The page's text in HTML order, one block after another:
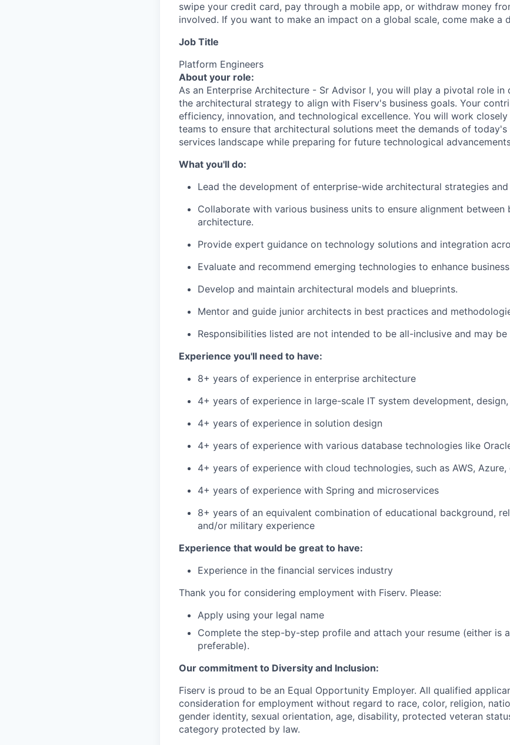
swipe your credit card, pay through a mobile app, or withdraw money
involved. If you want to make an impact on a global scale, come make a
Job Title
Platform Engineers
About your role:
As an Enterprise Architecture - Sr Advisor I, you will play a pivotal role in
the architectural strategy to align with Fiserv's business goals. Your
efficiency, innovation, and technological excellence. You will work
teams to ensure that architectural solutions meet the demands of today's
services landscape while preparing for future technological
What you'll do:
Lead the development of enterprise-wide architectural strategies
Collaborate with various business units to ensure alignment between
architecture.
Provide expert guidance on technology solutions and integration
Evaluate and recommend emerging technologies to enhance
Develop and maintain architectural models and blueprints.
Mentor and guide junior architects in best practices and
Responsibilities listed are not intended to be all-inclusive and may be
Experience you'll need to have:
8+ years of experience in enterprise architecture
4+ years of experience in large-scale IT system development,
4+ years of experience in solution design
4+ years of experience with various database technologies like
4+ years of experience with cloud technologies, such as AWS, Azure,
4+ years of experience with Spring and microservices
8+ years of an equivalent combination of educational background,
and/or military experience
Experience that would be great to have:
Experience in the financial services industry
Thank you for considering employment with Fiserv. Please:
Apply using your legal name
Complete the step-by-step profile and attach your resume (either is
preferable).
Our commitment to Diversity and Inclusion:
Fiserv is proud to be an Equal Opportunity Employer. All qualified
consideration for employment without regard to race, color, religion,
gender identity, sexual orientation, age, disability, protected veteran
category protected by law.